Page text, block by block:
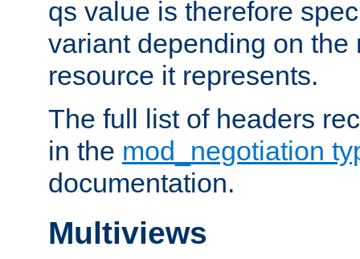
qs value is therefore
variant depending on the
resource it represents.
The full list of headers
in the mod_negotiation
documentation.
Multiviews